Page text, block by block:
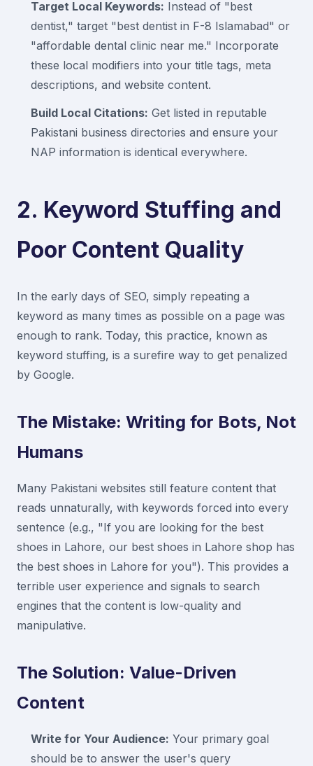
Target Local Keywords: Instead of "best
dentist," target "best dentist in F-8 Islamabad" or
"affordable dental clinic near me." Incorporate
these local modifiers into your title tags, meta
descriptions, and website content.
Build Local Citations: Get listed in reputable
Pakistani business directories and ensure your
NAP information is identical everywhere.
2. Keyword Stuffing and
Poor Content Quality
In the early days of SEO, simply repeating a
keyword as many times as possible on a page was
enough to rank. Today, this practice, known as
keyword stuffing, is a surefire way to get penalized
by Google.
The Mistake: Writing for Bots, Not
Humans
Many Pakistani websites still feature content that
reads unnaturally, with keywords forced into every
sentence (e.g., "If you are looking for the best
shoes in Lahore, our best shoes in Lahore shop has
the best shoes in Lahore for you"). This provides a
terrible user experience and signals to search
engines that the content is low-quality and
manipulative.
The Solution: Value-Driven
Content
Write for Your Audience: Your primary goal
should be to answer the user's query